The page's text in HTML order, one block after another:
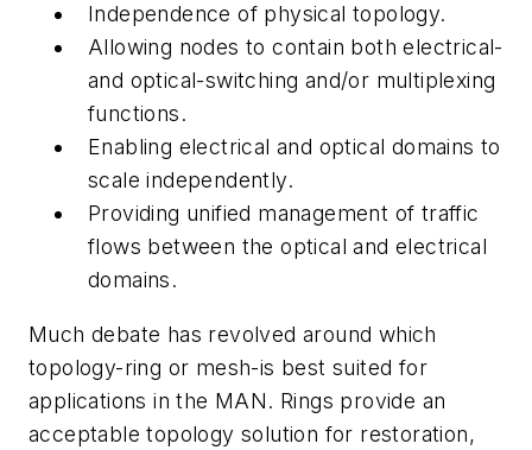
Independence of physical topology.
Allowing nodes to contain both electrical-
and optical-switching and/or multiplexing
functions.
Enabling electrical and optical domains to
scale independently.
Providing unified management of traffic
flows between the optical and electrical
domains.
Much debate has revolved around which
topology-ring or mesh-is best suited for
applications in the MAN. Rings provide an
acceptable topology solution for restoration,